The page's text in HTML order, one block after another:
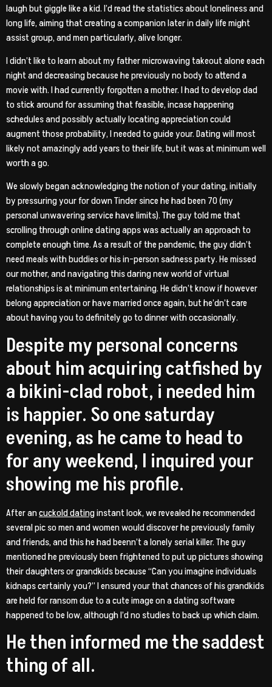
laugh but giggle like a kid. I’d read the statistics about loneliness and
long life, aiming that creating a companion later in daily life might
assist group, and men particularly, alive longer.
I didn’t like to learn about my father microwaving takeout alone each
night and decreasing because he previously no body to attend a
movie with. I had currently forgotten a mother. I had to develop dad
to stick around for assuming that feasible, incase happening
schedules and possibly actually locating appreciation could
augment those probability, I needed to guide your. Dating will most
likely not amazingly add years to their life, but it was at minimum well
worth a go.
We slowly began acknowledging the notion of your dating, initially
by pressuring your for down Tinder since he had been 70 (my
personal unwavering service have limits). The guy told me that
scrolling through online dating apps was actually an approach to
complete enough time. As a result of the pandemic, the guy didn’t
need meals with buddies or his in-person sadness party. He missed
our mother, and navigating this daring new world of virtual
relationships is at minimum entertaining. He didn’t know if however
belong appreciation or have married once again, but he’dn’t care
about having you to definitely go to dinner with occasionally.
Despite my personal concerns
about him acquiring catfished by
a bikini-clad robot, i needed him
is happier. So one saturday
evening, as he came to head to
for any weekend, I inquired your
showing me his profile.
After ancuckold datinginstant look, we revealed he recommended
several pic so men and women would discover he previously family
and friends, and this he had beenn’t a lonely serial killer. The guy
mentioned he previously been frightened to put up pictures showing
their daughters or grandkids because “Can you imagine individuals
kidnaps certainly you?” I ensured your that chances of his grandkids
are held for ransom due to a cute image on a dating software
happened to be low, although I’d no studies to back up which claim.
He then informed me the saddest
thing of all.